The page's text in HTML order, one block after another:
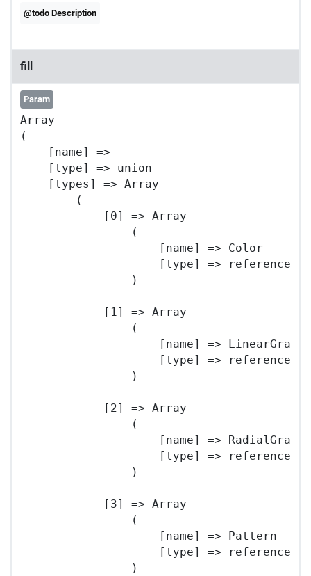
@todo Description
fill
Param
Array
(
    [name] =>
    [type] => union
    [types] => Array
        (
            [0] => Array
                (
                    [name] => Color
                    [type] => reference
                )
            [1] => Array
                (
[name] =>
                    [type] => reference
                )
            [2] => Array
                (
[name] =>
                    [type] => reference
                )
            [3] => Array
                (
                    [name] => Pattern
                    [type] => reference
                )